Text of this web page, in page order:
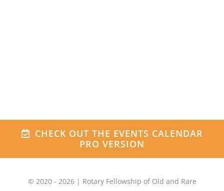
CHECK OUT THE EVENTS CALENDAR
PRO VERSION
© 2020 - 2026 | Rotary Fellowship of Old and Rare